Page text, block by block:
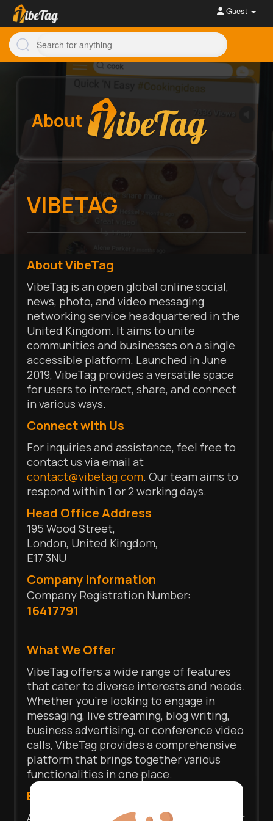
Guest
About
VIBETAG
About VibeTag
VibeTag is an open global online social,
news, photo, and video messaging
networking service headquartered in the
United Kingdom. It aims to unite
communities and businesses on a single
accessible platform. Launched in June
2019, VibeTag provides a versatile space
for users to interact, share, and connect
in various ways.
Connect with Us
For inquiries and assistance, feel free to
contact us via email at
contact@vibetag.com. Our team aims to
respond within 1 or 2 working days.
Head Office Address
195 Wood Street,
London, United Kingdom,
E17 3NU
Company Information
Company Registration Number:
16417791
What We Offer
VibeTag offers a wide range of features
that cater to diverse interests and needs.
Whether you're looking to engage in
messaging, live streaming, blog writing,
business advertising, or conference video
calls, VibeTag provides a comprehensive
platform that brings together various
functionalities in one place.
Express Yourself
At VibeTag, we prioritize your control over